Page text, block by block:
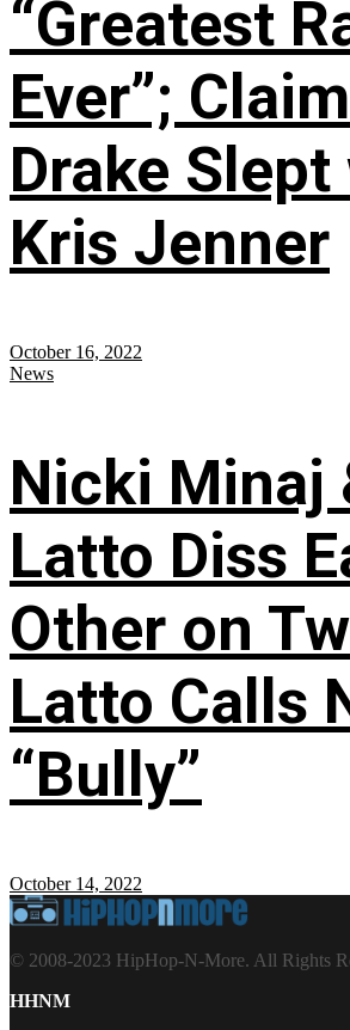
“Greatest
Ever”;
Drake
Kris Jenner
October 16, 2022
News
Nicki Minaj
Latto Diss
Other on
Latto Calls
“Bully”
October 14, 2022
© 2008-2023 HipHop-N-More. All Rights
HHNM